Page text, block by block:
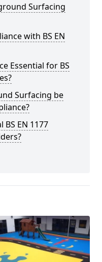
Surfacing
with BS EN
Essential for BS
Surfacing be
EN 1177